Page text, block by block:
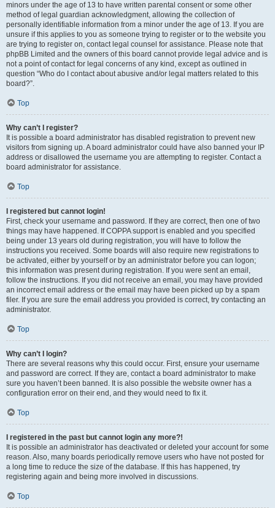
minors under the age of 13 to have written parental consent or some other
method of legal guardian acknowledgment, allowing the collection of
personally identifiable information from a minor under the age of 13. If you are
unsure if this applies to you as someone trying to register or to the website you
are trying to register on, contact legal counsel for assistance. Please note that
phpBB Limited and the owners of this board cannot provide legal advice and is
not a point of contact for legal concerns of any kind, except as outlined in
question “Who do I contact about abusive and/or legal matters related to this
board?”.
Top
Why can’t I register?
It is possible a board administrator has disabled registration to prevent new
visitors from signing up. A board administrator could have also banned your IP
address or disallowed the username you are attempting to register. Contact a
board administrator for assistance.
Top
I registered but cannot login!
First, check your username and password. If they are correct, then one of two
things may have happened. If COPPA support is enabled and you specified
being under 13 years old during registration, you will have to follow the
instructions you received. Some boards will also require new registrations to
be activated, either by yourself or by an administrator before you can logon;
this information was present during registration. If you were sent an email,
follow the instructions. If you did not receive an email, you may have provided
an incorrect email address or the email may have been picked up by a spam
filer. If you are sure the email address you provided is correct, try contacting an
administrator.
Top
Why can’t I login?
There are several reasons why this could occur. First, ensure your username
and password are correct. If they are, contact a board administrator to make
sure you haven’t been banned. It is also possible the website owner has a
configuration error on their end, and they would need to fix it.
Top
I registered in the past but cannot login any more?!
It is possible an administrator has deactivated or deleted your account for some
reason. Also, many boards periodically remove users who have not posted for
a long time to reduce the size of the database. If this has happened, try
registering again and being more involved in discussions.
Top